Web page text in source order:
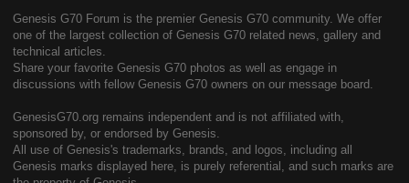
Genesis G70 Forum is the premier Genesis G70 community. We offer
one of the largest collection of Genesis G70 related news, gallery and
technical articles.
Share your favorite Genesis G70 photos as well as engage in
discussions with fellow Genesis G70 owners on our message board.
GenesisG70.org remains independent and is not affiliated with,
sponsored by, or endorsed by Genesis.
All use of Genesis's trademarks, brands, and logos, including all
Genesis marks displayed here, is purely referential, and such marks are